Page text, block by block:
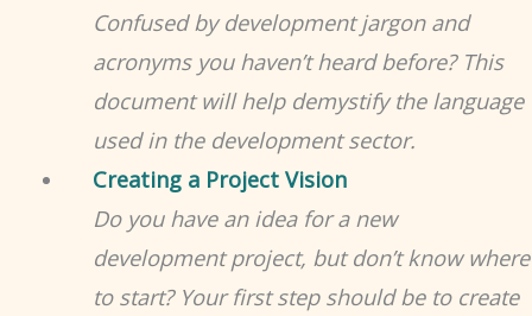
Confused by development jargon and
acronyms you haven’t heard before? This
document will help demystify the language
used in the development sector.
Creating a Project Vision
Do you have an idea for a new
development project, but don’t know where
to start? Your first step should be to create